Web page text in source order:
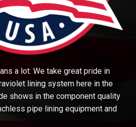
a lot. We take great pride in
lining system here in the
shows in the component quality
pipe lining equipment and